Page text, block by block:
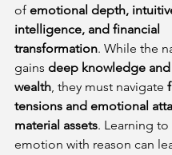
of emotional depth,
intelligence, and financial
transformation. While the
gains deep knowledge
wealth, they must navigate
tensions and emotional
material assets. Learning to
emotion with reason can